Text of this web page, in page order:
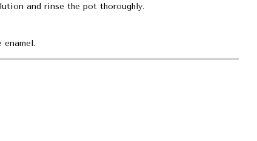
and rinse the pot thoroughly.
enamel.